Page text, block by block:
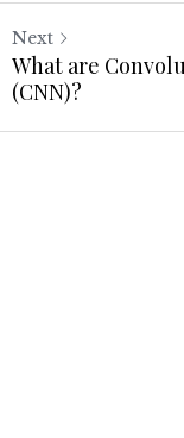
Next
What are
(CNN)?